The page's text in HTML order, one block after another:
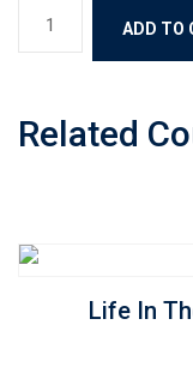
ADD TO
Related
Life In